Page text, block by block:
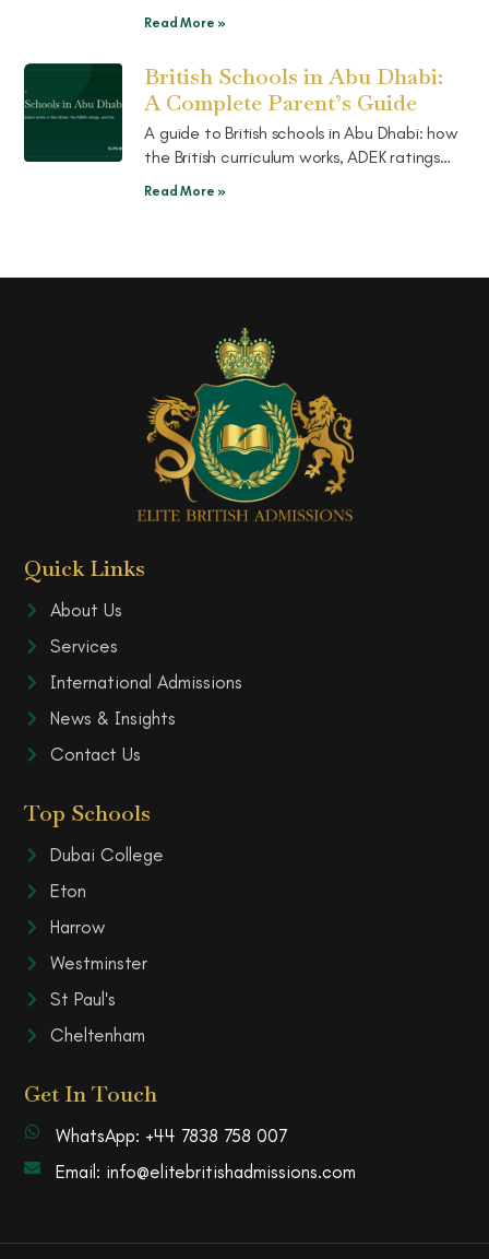
alongside grammar schools in the Chilterns,
Read More »
British Schools in Abu Dhabi:
A Complete Parent’s Guide
A guide to British schools in Abu Dhabi: how
the British curriculum works, ADEK ratings
explained, the well-known schools, and the
Read More »
Quick Links
About Us
Services
International Admissions
News & Insights
Contact Us
Top Schools
Dubai College
Eton
Harrow
Westminster
St Paul's
Cheltenham
Get In Touch
WhatsApp: +44 7838 758 007
Email: info@elitebritishadmissions.com